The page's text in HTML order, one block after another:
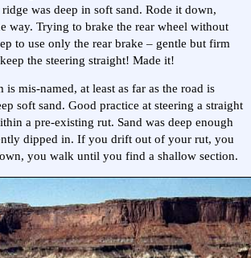
was deep in soft sand. Rode it down,
way. Trying to brake the rear wheel without
to use only the rear brake – gentle but firm
the steering straight! Made it!
is mis-named, at least as far as the road is
soft sand. Good practice at steering a straight
a pre-existing rut. Sand was deep enough
dipped in. If you drift out of your rut, you
you walk until you find a shallow section.